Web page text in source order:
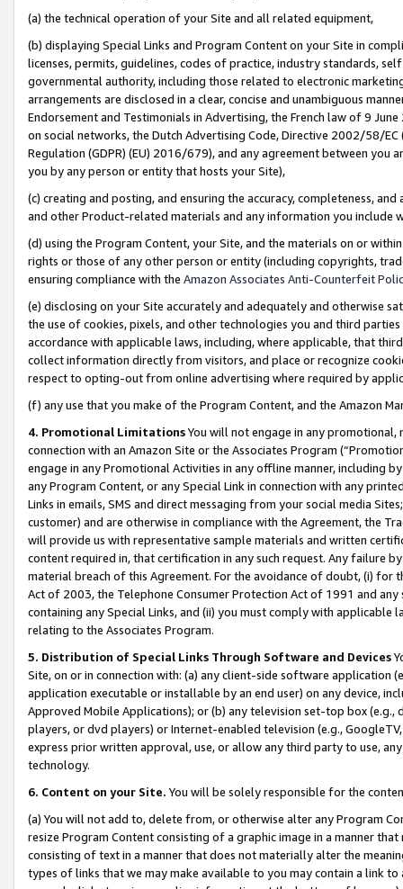
(a) the technical operation of your Site and all related equipment,
(b) displaying Special Links and Program Content on your Site in
licenses, permits, guidelines, codes of practice, industry standards,
governmental authority, including those related to electronic
arrangements are disclosed in a clear, concise and unambiguous
Endorsement and Testimonials in Advertising, the French law of 9
on social networks, the Dutch Advertising Code, Directive 2002/58/
Regulation (GDPR) (EU) 2016/679), and any agreement between
you by any person or entity that hosts your Site),
(c) creating and posting, and ensuring the accuracy, completeness,
and other Product-related materials and any information you include
(d) using the Program Content, your Site, and the materials on or
rights or those of any other person or entity (including copyrights,
ensuring compliance with the Amazon Associates Anti-Counterfeit
(e) disclosing on your Site accurately and adequately and otherwise
the use of cookies, pixels, and other technologies you and third
accordance with applicable laws, including, where applicable, that
collect information directly from visitors, and place or recognize
respect to opting-out from online advertising where required by
(f) any use that you make of the Program Content, and the Amazon
4. Promotional LimitationsYou will not engage in any
connection with an Amazon Site or the Associates Program
engage in any Promotional Activities in any offline manner, including
any Program Content, or any Special Link in connection with any
Links in emails, SMS and direct messaging from your social media
customer) and are otherwise in compliance with the Agreement, the
will provide us with representative sample materials and written
content required in, that certification in any such request. Any failure
material breach of this Agreement. For the avoidance of doubt, (i) for
Act of 2003, the Telephone Consumer Protection Act of 1991 and
containing any Special Links, and (ii) you must comply with
relating to the Associates Program.
5. Distribution of Special Links Through Software and Devices
Site, on or in connection with: (a) any client-side software application
application executable or installable by an end user) on any device,
Approved Mobile Applications); or (b) any television set-top box
players, or dvd players) or Internet-enabled television (e.g.,
express prior written approval, use, or allow any third party to use,
technology.
6. Content on your Site. You will be solely responsible for the
(a) You will not add to, delete from, or otherwise alter any Program
resize Program Content consisting of a graphic image in a manner
consisting of text in a manner that does not materially alter the
types of links that we may make available to you may contain a link